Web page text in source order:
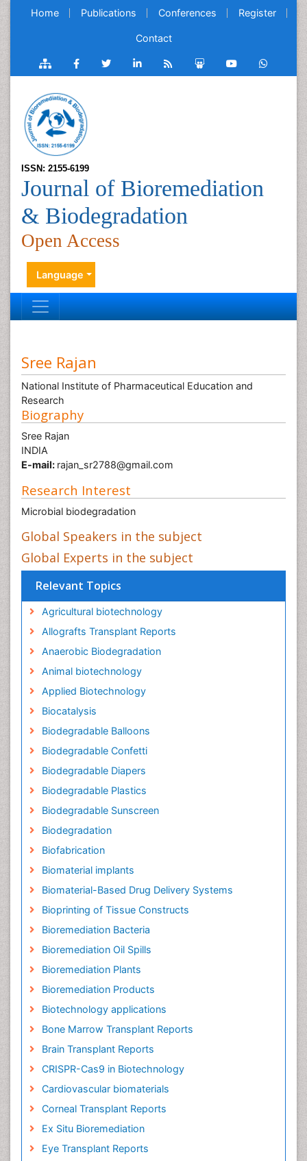
Home Publications Conferences Register
Contact
ISSN: 2155-6199
Journal of Bioremediation
& Biodegradation
Open Access
Language
Sree Rajan
National Institute of Pharmaceutical Education and
Research
Biography
Sree Rajan
INDIA
E-mail: rajan_sr2788@gmail.com
Research Interest
Microbial biodegradation
Global Speakers in the subject
Global Experts in the subject
Relevant Topics
Agricultural biotechnology
Allografts Transplant Reports
Anaerobic Biodegradation
Animal biotechnology
Applied Biotechnology
Biocatalysis
Biodegradable Balloons
Biodegradable Confetti
Biodegradable Diapers
Biodegradable Plastics
Biodegradable Sunscreen
Biodegradation
Biofabrication
Biomaterial implants
Biomaterial-Based Drug Delivery Systems
Bioprinting of Tissue Constructs
Bioremediation Bacteria
Bioremediation Oil Spills
Bioremediation Plants
Bioremediation Products
Biotechnology applications
Bone Marrow Transplant Reports
Brain Transplant Reports
CRISPR-Cas9 in Biotechnology
Cardiovascular biomaterials
Corneal Transplant Reports
Ex Situ Bioremediation
Eye Transplant Reports